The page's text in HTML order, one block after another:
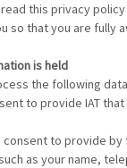
this privacy
so that you are fully
is held
the following
to provide IAT
to provide by
as your name,